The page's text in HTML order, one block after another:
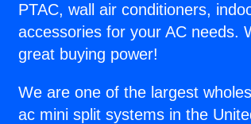
PTAC, wall air conditioners,
accessories for your AC needs.
great buying power!
We are one of the largest
ac mini split systems in the